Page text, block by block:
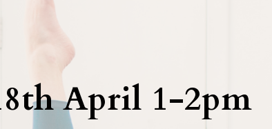
April 1-2pm